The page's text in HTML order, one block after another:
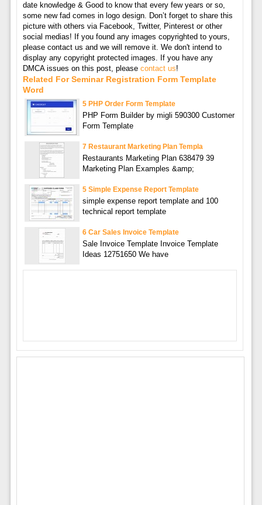
date knowledge & Good to know that every few years or so,
some new fad comes in logo design. Don’t forget to share this
picture with others via Facebook, Twitter, Pinterest or other
social medias! If you found any images copyrighted to yours,
please contact us and we will remove it. We don't intend to
display any copyright protected images. If you have any
DMCA issues on this post, please contact us!
Related For Seminar Registration Form Template
Word
5 PHP Order Form Template
PHP Form Builder by migli 590300 Customer
Form Template
7 Restaurant Marketing Plan Templa
Restaurants Marketing Plan 638479 39
Marketing Plan Examples &amp;
5 Simple Expense Report Template
simple expense report template and 100
technical report template
6 Car Sales Invoice Template
Sale Invoice Template Invoice Template
Ideas 12751650 We have